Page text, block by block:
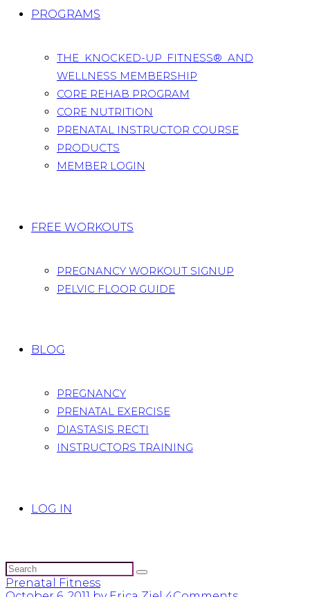
PROGRAMS
THE KNOCKED-UP FITNESS® AND
WELLNESS MEMBERSHIP
CORE REHAB PROGRAM
CORE NUTRITION
PRENATAL INSTRUCTOR COURSE
PRODUCTS
MEMBER LOGIN
FREE WORKOUTS
PREGNANCY WORKOUT SIGNUP
PELVIC FLOOR GUIDE
BLOG
PREGNANCY
PRENATAL EXERCISE
DIASTASIS RECTI
INSTRUCTORS TRAINING
LOG IN
Prenatal Fitness